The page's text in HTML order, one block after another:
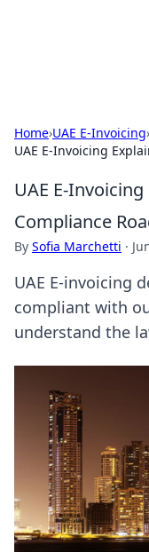
Home›UAE E-Invoicing›
UAE E-Invoicing
UAE E-
Compliance
By Sofia Marchetti ·
UAE E-invoicing
compliant with
understand the